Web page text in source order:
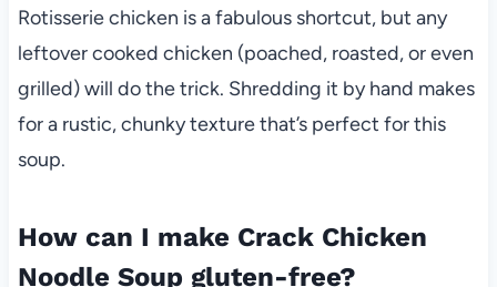
Rotisserie chicken is a fabulous shortcut, but any
leftover cooked chicken (poached, roasted, or even
grilled) will do the trick. Shredding it by hand makes
for a rustic, chunky texture that’s perfect for this
soup.
How can I make Crack Chicken
Noodle Soup gluten-free?